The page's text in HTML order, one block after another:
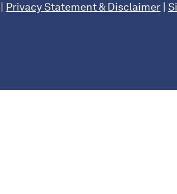
Privacy Statement & Disclaimer